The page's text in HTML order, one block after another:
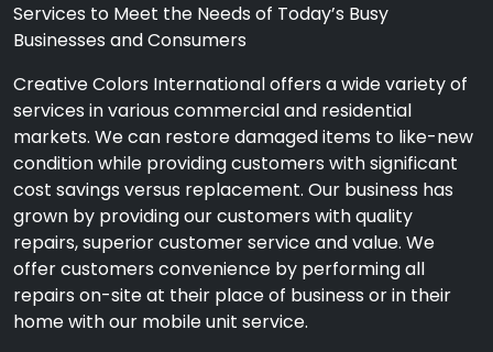
Services to Meet the Needs of Today’s Busy
Businesses and Consumers
Creative Colors International offers a wide variety of
services in various commercial and residential
markets. We can restore damaged items to like-new
condition while providing customers with significant
cost savings versus replacement. Our business has
grown by providing our customers with quality
repairs, superior customer service and value. We
offer customers convenience by performing all
repairs on-site at their place of business or in their
home with our mobile unit service.